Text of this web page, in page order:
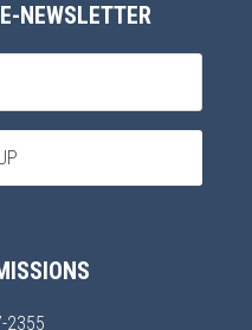
NEWSLETTER
2355